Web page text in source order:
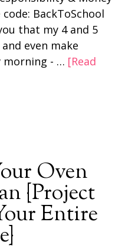
BackToSchool
that my 4 and 5
even make
morning - … [Read
Oven
{Project
Entire